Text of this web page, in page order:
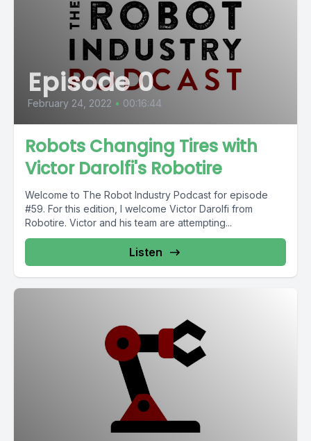
Episode 0
February 24, 2022 • 00:16:44
Robots Changing Tires with
Victor Darolfi's Robotire
Welcome to The Robot Industry Podcast for episode
#59. For this edition, I welcome Victor Darolfi from
Robotire. Victor and his team are attempting...
Listen